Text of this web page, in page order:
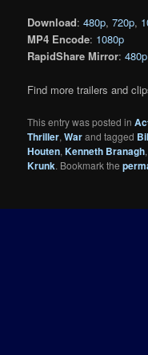
Download:480p,720p,
MP4 Encode: 1080p
RapidShare Mirror:480p
Find more trailers and
This entry was posted in
Thriller,Warand tagged
Houten,Kenneth Branagh
Krunk. Bookmark the